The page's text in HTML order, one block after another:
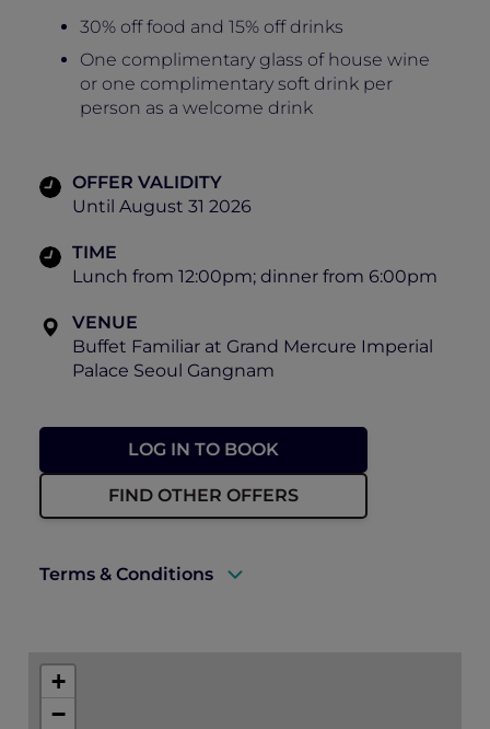
30% off food and 15% off drinks
One complimentary glass of house wine
or one complimentary soft drink per
person as a welcome drink
OFFER VALIDITY
Until August 31 2026
TIME
Lunch from 12:00pm; dinner from 6:00pm
VENUE
Buffet Familiar at Grand Mercure Imperial
Palace Seoul Gangnam
LOG IN TO BOOK
FIND OTHER OFFERS
Terms & Conditions
+
−